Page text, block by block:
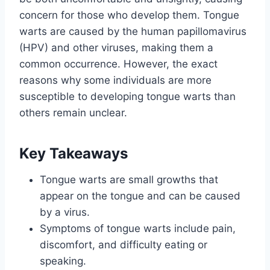
concern for those who develop them. Tongue
warts are caused by the human papillomavirus
(HPV) and other viruses, making them a
common occurrence. However, the exact
reasons why some individuals are more
susceptible to developing tongue warts than
others remain unclear.
Key Takeaways
Tongue warts are small growths that
appear on the tongue and can be caused
by a virus.
Symptoms of tongue warts include pain,
discomfort, and difficulty eating or
speaking.